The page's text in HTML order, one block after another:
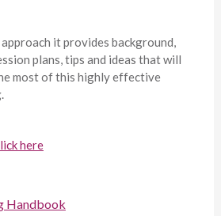
it provides background,
plans, tips and ideas that will
most of this highly effective
here